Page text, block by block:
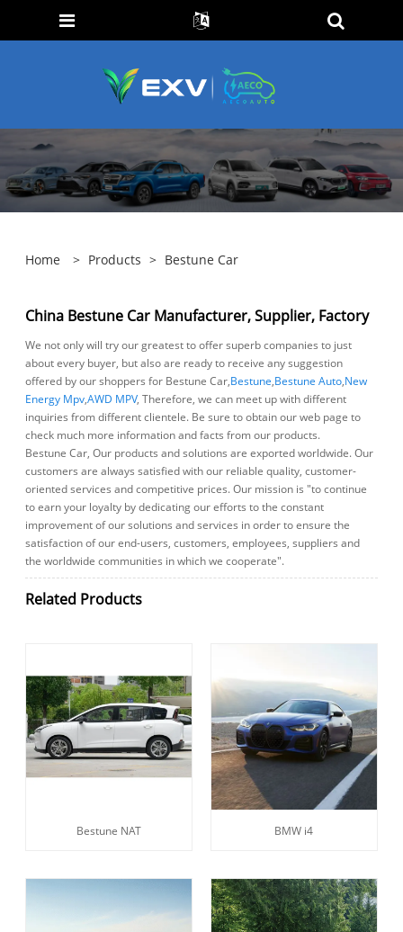
Home > Products > Bestune Car
China Bestune Car Manufacturer, Supplier, Factory
We not only will try our greatest to offer superb companies to just
about every buyer, but also are ready to receive any suggestion
offered by our shoppers for Bestune Car,Bestune,Bestune Auto,New
Energy Mpv,AWD MPV, Therefore, we can meet up with different
inquiries from different clientele. Be sure to obtain our web page to
check much more information and facts from our products.
Bestune Car, Our products and solutions are exported worldwide. Our
customers are always satisfied with our reliable quality, customer-
oriented services and competitive prices. Our mission is "to continue
to earn your loyalty by dedicating our efforts to the constant
improvement of our solutions and services in order to ensure the
satisfaction of our end-users, customers, employees, suppliers and
the worldwide communities in which we cooperate".
Related Products
Bestune NAT BMW i4